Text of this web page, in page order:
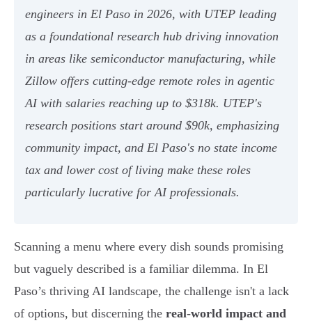
engineers in El Paso in 2026, with UTEP leading
as a foundational research hub driving innovation
in areas like semiconductor manufacturing, while
Zillow offers cutting-edge remote roles in agentic
AI with salaries reaching up to $318k. UTEP's
research positions start around $90k, emphasizing
community impact, and El Paso's no state income
tax and lower cost of living make these roles
particularly lucrative for AI professionals.
Scanning a menu where every dish sounds promising
but vaguely described is a familiar dilemma. In El
Paso’s thriving AI landscape, the challenge isn't a lack
of options, but discerning the real-world impact and